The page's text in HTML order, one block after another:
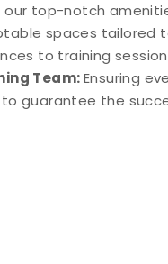
top-notch
spaces tailored
to training
Team:Ensuring
guarantee the